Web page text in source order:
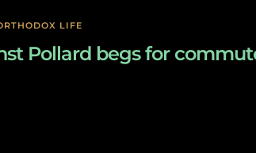
LIFE
Pollard begs for